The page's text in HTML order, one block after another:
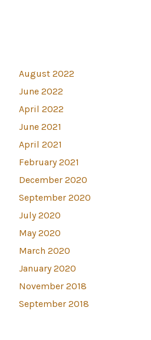
August 2022
June 2022
April 2022
June 2021
April 2021
February 2021
December 2020
September 2020
July 2020
May 2020
March 2020
January 2020
November 2018
September 2018